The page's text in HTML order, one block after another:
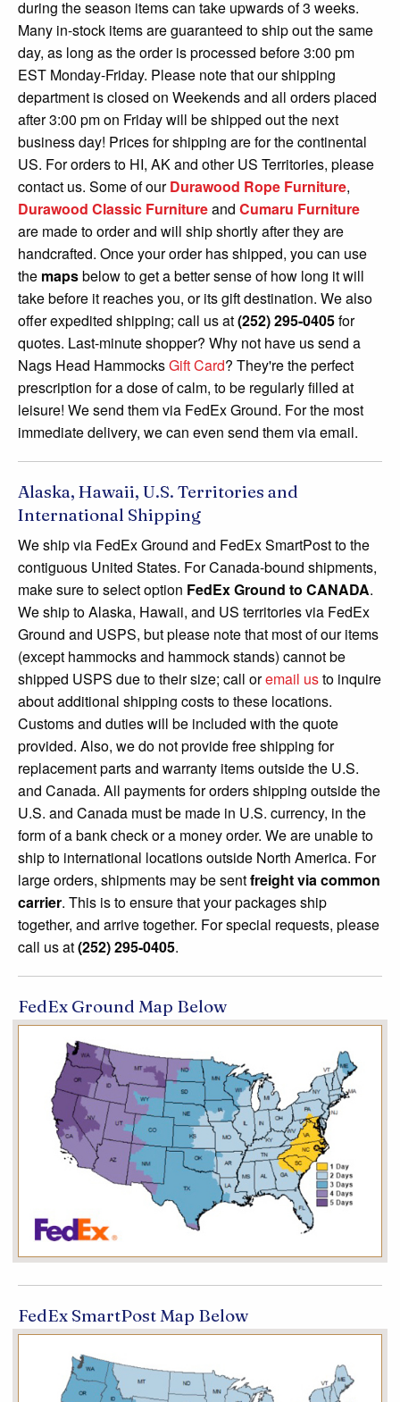
during the season items can take upwards of 3 weeks.
Many in-stock items are guaranteed to ship out the same
day, as long as the order is processed before 3:00 pm
EST Monday-Friday. Please note that our shipping
department is closed on Weekends and all orders placed
after 3:00 pm on Friday will be shipped out the next
business day! Prices for shipping are for the continental
US. For orders to HI, AK and other US Territories, please
contact us. Some of ourDurawood Rope Furniture,
Durawood Classic Furnitureand Cumaru Furniture
are made to order and will ship shortly after they are
handcrafted. Once your order has shipped, you can use
the mapsbelow to get a better sense of how long it will
take before it reaches you, or its gift destination. We also
offer expedited shipping; call us at(252) 295-0405for
quotes. Last-minute shopper? Why not have us send a
Nags Head HammocksGift Card? They're the perfect
prescription for a dose of calm, to be regularly filled at
leisure! We send them via FedEx Ground. For the most
immediate delivery, we can even send them via email.
Alaska, Hawaii, U.S. Territories and
International Shipping
We ship via FedEx Ground and FedEx SmartPost to the
contiguous United States. For Canada-bound shipments,
make sure to select option FedEx Ground to CANADA.
We ship to Alaska, Hawaii, and US territories via FedEx
Ground and USPS, but please note that most of our items
(except hammocks and hammock stands) cannot be
shipped USPS due to their size; call oremail usto inquire
about additional shipping costs to these locations.
Customs and duties will be included with the quote
provided. Also, we do not provide free shipping for
replacement parts and warranty items outside the U.S.
and Canada. All payments for orders shipping outside the
U.S. and Canada must be made in U.S. currency, in the
form of a bank check or a money order. We are unable to
ship to international locations outside North America. For
large orders, shipments may be sentfreight via common
carrier. This is to ensure that your packages ship
together, and arrive together. For special requests, please
call us at(252) 295-0405.
FedEx Ground Map Below
FedEx SmartPost Map Below
Shop All Furniture
In Stock Furniture